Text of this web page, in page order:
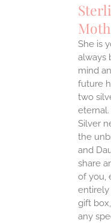
She is
always
mind
future
two
eternal.
Silver
the
and
share
of you,
entirely
gift
any